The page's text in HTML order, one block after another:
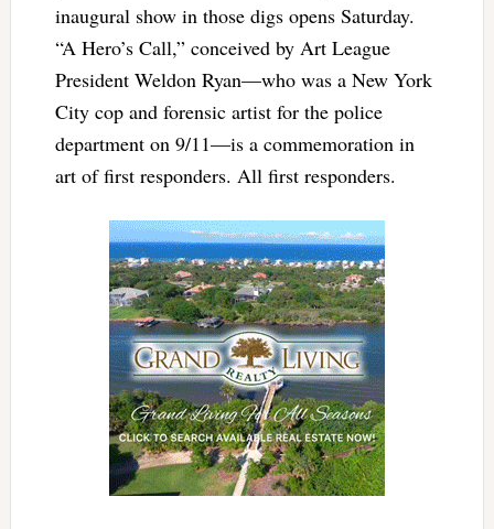
inaugural show in those digs opens Saturday.
“A Hero’s Call,” conceived by Art League
President Weldon Ryan—who was a New York
City cop and forensic artist for the police
department on 9/11—is a commemoration in
art of first responders. All first responders.